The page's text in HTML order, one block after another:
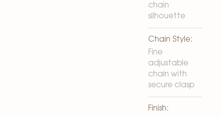
chain
silhouette
Chain Style:
Fine
adjustable
chain with
secure clasp
Finish: